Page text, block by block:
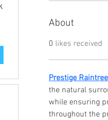
About
0 likes received
Prestige
the natural
while ensuring
throughout the